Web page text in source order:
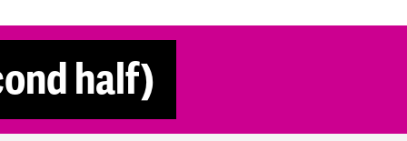
half)